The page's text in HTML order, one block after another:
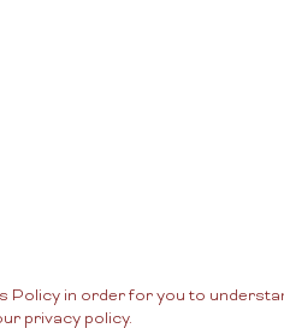
in order for you to
privacy policy.